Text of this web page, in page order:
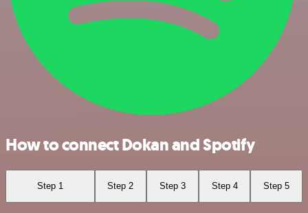
How to connect Dokan and Spotify
Step 1 Step 2 Step 3 Step 4 Step 5